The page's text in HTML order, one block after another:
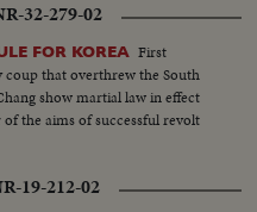
32-279-02
FOR KOREA First
that overthrew the South
show martial law in effect
the aims of successful revolt
19-212-02